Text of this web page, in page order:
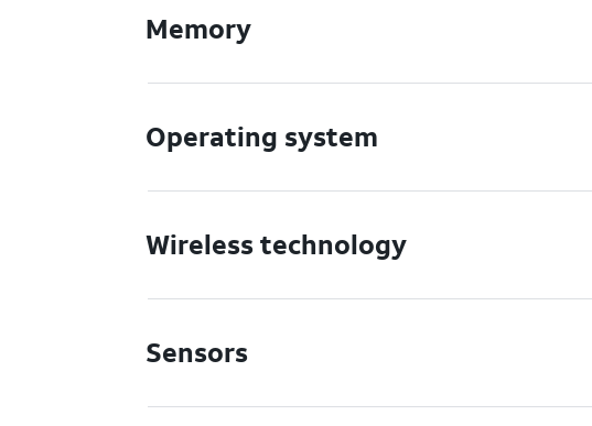
Memory
Operating system
Wireless technology
Sensors